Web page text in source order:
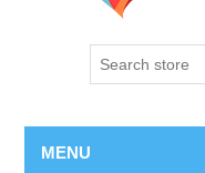
MENU